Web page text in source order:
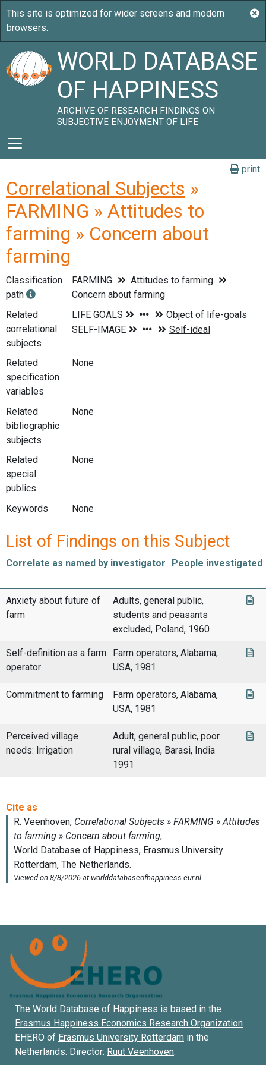
WORLD DATABASE
OF HAPPINESS
ARCHIVE OF RESEARCH FINDINGS ON
SUBJECTIVE ENJOYMENT OF LIFE
print
Correlational Subjects »
FARMING » Attitudes to
farming » Concern about
farming
Classification
path
FARMING
Attitudes to farming
Concern about farming
Related
correlational
subjects
Related
specification
variables
None
Related
bibliographic
subjects
None
Related
special
publics
None
Keywords None
List of Findings on this Subject
Correlate as named by investigator People investigated
Anxiety about future of
farm
Adults, general public,
students and peasants
excluded, Poland, 1960
Self-definition as a farm
operator
Farm operators, Alabama,
USA, 1981
Commitment to farming
Farm operators, Alabama,
USA, 1981
Perceived village
needs: Irrigation
Adult, general public, poor
rural village, Barasi, India
1991
The World Database of Happiness is based in the
Erasmus Happiness Economics Research Organization
EHERO of Erasmus University Rotterdam in the
Netherlands. Director: Ruut Veenhoven.